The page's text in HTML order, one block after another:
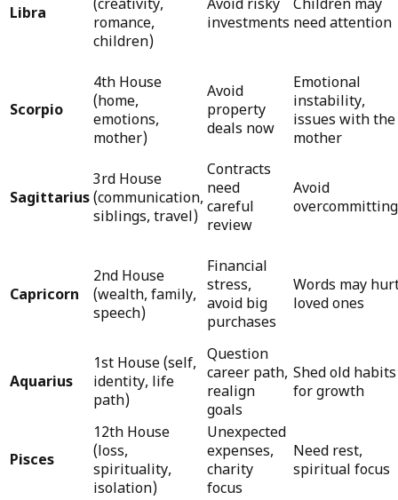
Libra
(creativity,
romance,
children)
Avoid risky
investments
Children may
need attention
Scorpio
4th House
(home,
emotions,
mother)
Avoid
property
deals now
Emotional
instability,
issues with the
mother
Sagittarius
3rd House
(communication,
siblings, travel)
Contracts
need
careful
review
Avoid
overcommitting
Capricorn
2nd House
(wealth, family,
speech)
Financial
stress,
avoid big
purchases
Words may
loved ones
Aquarius
1st House (self,
identity, life
path)
Question
career path,
realign
goals
Shed old habits
for growth
Pisces
12th House
(loss,
spirituality,
isolation)
Unexpected
expenses,
charity
focus
Need rest,
spiritual focus